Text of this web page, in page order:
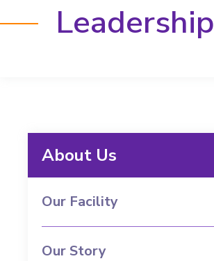
Leadership
About Us
Our Facility
Our Story